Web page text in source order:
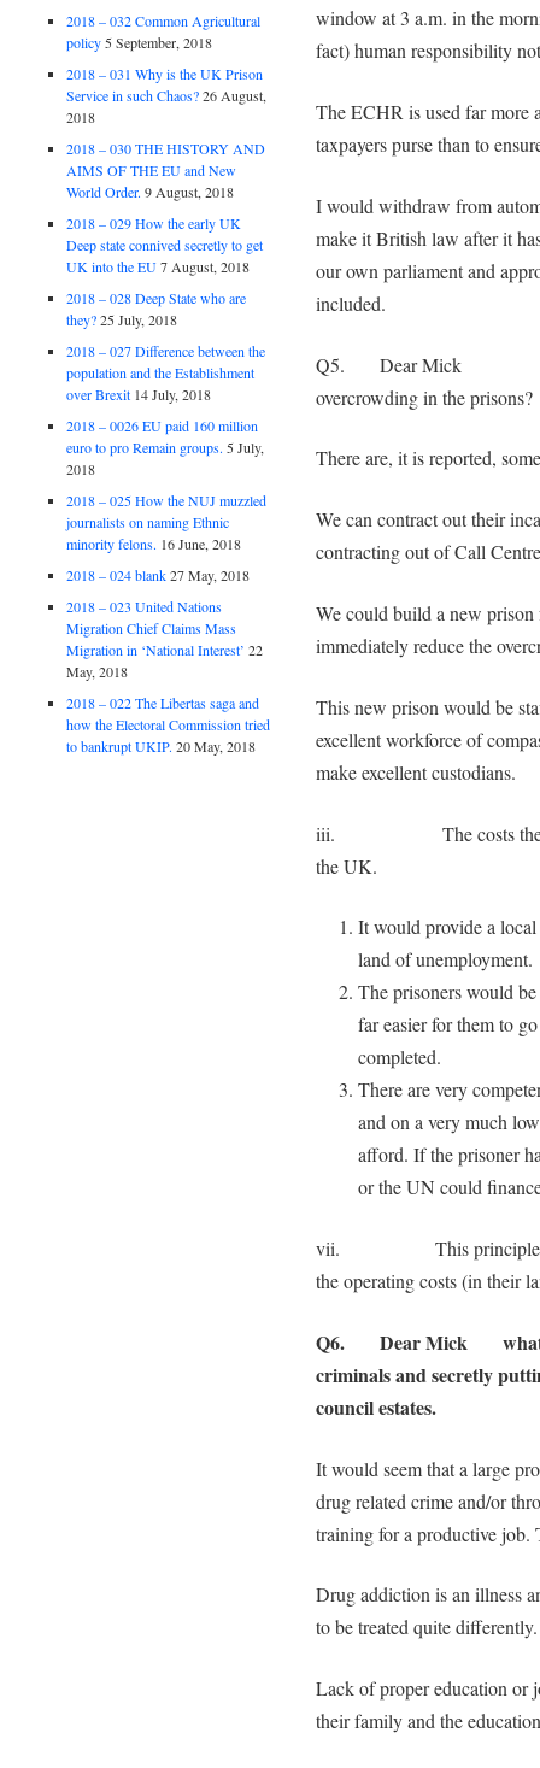
window at 3 a.m. in the
fact) human responsibility
The ECHR is used far more
taxpayers purse than to
I would withdraw from
make it British law after it
our own parliament and
included.
Q5. Dear Mick
overcrowding in the prisons?
There are, it is reported,
We can contract out their
contracting out of Call
We could build a new
immediately reduce the
This new prison would be
excellent workforce of
make excellent custodians.
iii. The costs there
the UK.
It would provide a
land of unemployment.
The prisoners would
far easier for them to
completed.
There are very
and on a very much
afford. If the prisoner
or the UN could
vii. This principle could
the operating costs (in their
Q6. Dear Mick what
criminals and secretly
council estates.
It would seem that a large
drug related crime and/or
training for a productive job.
Drug addiction is an illness
to be treated quite differently.
Lack of proper education or
their family and the
2018 – 032 Common Agricultural
policy 5 September, 2018
2018 – 031 Why is the UK Prison
Service in such Chaos? 26 August,
2018
2018 – 030 THE HISTORY AND
AIMS OF THE EU and New
World Order. 9 August, 2018
2018 – 029 How the early UK
Deep state connived secretly to get
UK into the EU 7 August, 2018
2018 – 028 Deep State who are
they? 25 July, 2018
2018 – 027 Difference between the
population and the Establishment
over Brexit 14 July, 2018
2018 – 0026 EU paid 160 million
euro to pro Remain groups. 5 July,
2018
2018 – 025 How the NUJ muzzled
journalists on naming Ethnic
minority felons. 16 June, 2018
2018 – 024 blank 27 May, 2018
2018 – 023 United Nations
Migration Chief Claims Mass
Migration in ‘National Interest’ 22
May, 2018
2018 – 022 The Libertas saga and
how the Electoral Commission tried
to bankrupt UKIP. 20 May, 2018